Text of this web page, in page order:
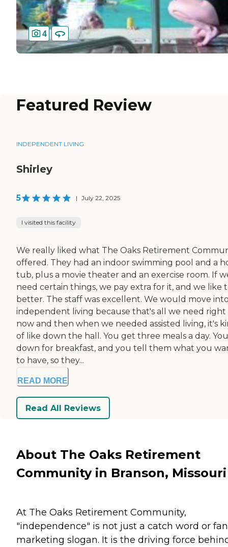
4
Featured Review
INDEPENDENT LIVING
Shirley
5 | July 22, 2025
I visited this facility
We really liked what The Oaks Retirement
offered. They had an indoor swimming pool and a
tub, plus a movie theater and an exercise room. If
need certain things, we pay extra for it, and we like
better. The staff was excellent. We would move
independent living because that's all we need right
now and then when we needed assisted living, it's
of like down the hall. You get three meals a day.
down for breakfast, and you tell them what you
to have, so they...
READ MORE
Read All Reviews
About The Oaks Retirement
Community in Branson, Missouri
At The Oaks Retirement Community,
"independence" is not just a catch word or
marketing slogan. It is the driving force